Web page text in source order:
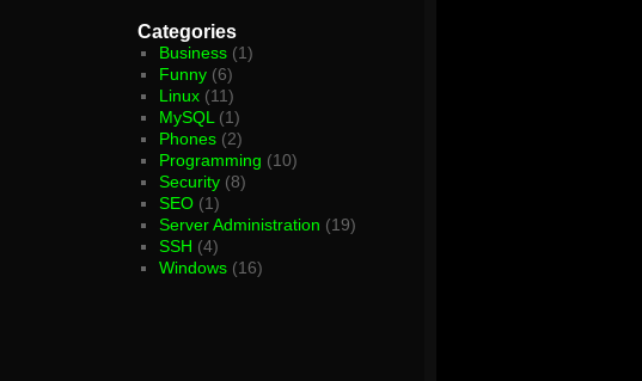
Categories
Business (1)
Funny (6)
Linux (11)
MySQL (1)
Phones (2)
Programming (10)
Security (8)
SEO (1)
Server Administration (19)
SSH (4)
Windows (16)